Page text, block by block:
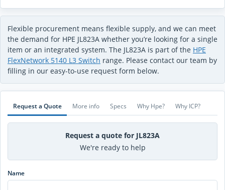
Flexible procurement means flexible supply, and we can meet
the demand for HPE JL823A whether you’re looking for a single
item or an integrated system. The JL823A is part of the HPE
FlexNetwork 5140 L3 Switch range. Please contact our team by
filling in our easy-to-use request form below.
Request a Quote More info Specs Why Hpe? Why ICP?
Request a quote for JL823A
We're ready to help
Name